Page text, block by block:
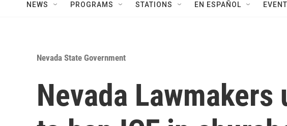
NEWS PROGRAMS STATIONS EN ESPAÑOL
Nevada State Government
Nevada Lawmakers